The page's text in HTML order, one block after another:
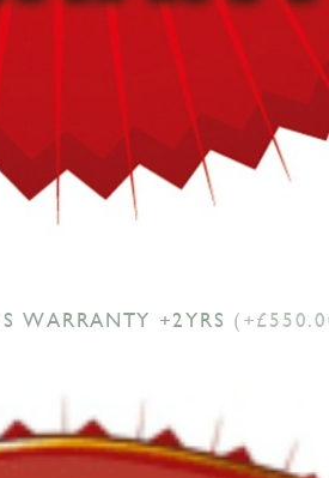
WARRANTY +2YRS